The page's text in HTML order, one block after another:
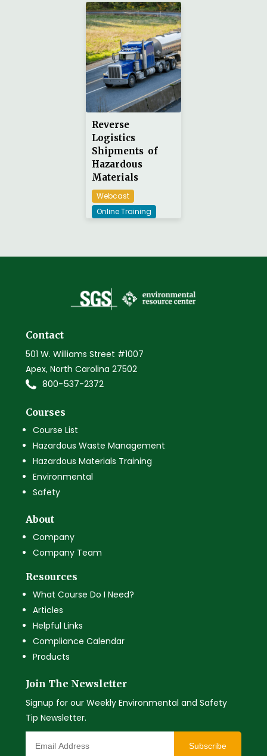
Reverse
Logistics
Shipments of
Hazardous
Materials
Webcast
Online Training
Contact
501 W. Williams Street #1007
Apex, North Carolina 27502
800-537-2372
Courses
Course List
Hazardous Waste Management
Hazardous Materials Training
Environmental
Safety
About
Company
Company Team
Resources
What Course Do I Need?
Articles
Helpful Links
Compliance Calendar
Products
Join The Newsletter
Signup for our Weekly Environmental and Safety
Tip Newsletter.
Subscribe